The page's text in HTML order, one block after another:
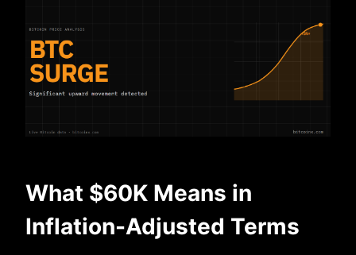
What $60K Means in
Inflation-Adjusted Terms